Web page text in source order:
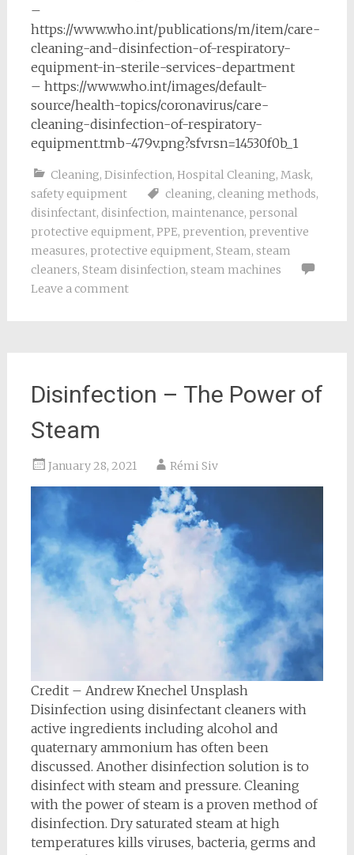
–
https://www.who.int/publications/m/item/care-
cleaning-and-disinfection-of-respiratory-
equipment-in-sterile-services-department
– https://www.who.int/images/default-
source/health-topics/coronavirus/care-
cleaning-disinfection-of-respiratory-
equipment.tmb-479v.png?sfvrsn=14530f0b_1
Cleaning, Disinfection, Hospital Cleaning, Mask,
safety equipment
cleaning, cleaning methods,
disinfectant, disinfection, maintenance, personal
protective equipment, PPE, prevention, preventive
measures, protective equipment, Steam, steam
cleaners, Steam disinfection, steam machines
Leave a comment
Disinfection – The Power of
Steam
January 28, 2021 Rémi Siv
Credit – Andrew Knechel Unsplash
Disinfection using disinfectant cleaners with
active ingredients including alcohol and
quaternary ammonium has often been
discussed. Another disinfection solution is to
disinfect with steam and pressure. Cleaning
with the power of steam is a proven method of
disinfection. Dry saturated steam at high
temperatures kills viruses, bacteria, germs and